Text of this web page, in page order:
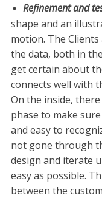
Refinement and
shape and an
motion. The
the data, both in
get certain about
connects well with
On the inside,
phase to make
and easy to
not gone through
design and iterate
easy as possible.
between the